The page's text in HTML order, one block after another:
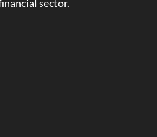
sector.